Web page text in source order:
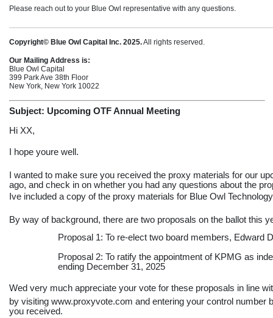
Please reach out to your Blue Owl representative with any questions.
Copyright© Blue Owl Capital Inc. 2025.All rights reserved.
Our Mailing Address is:
Blue Owl Capital
399 Park Ave 38th Floor
New York, New York 10022
Subject: Upcoming OTF Annual Meeting
Hi XX,
I hope youre well.
I wanted to make sure you received the proxy materials for our
ago, and check in on whether you had any questions about the
Ive included a copy of the proxy materials for Blue Owl
By way of background, there are two proposals on the ballot this
Proposal 1: To re-elect two board members, Edward
Proposal 2: To ratify the appointment of KPMG as
ending December 31, 2025
Wed very much appreciate your vote for these proposals in line
by visiting www.proxyvote.com and entering your control
you received.